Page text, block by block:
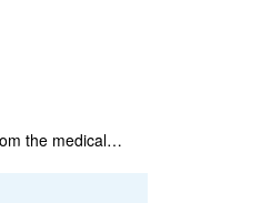
the medical…